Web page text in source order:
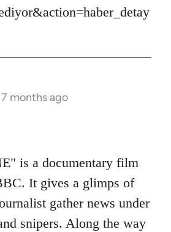
7 months ago
is a documentary film
It gives a glimps of
gather news under
snipers. Along the way